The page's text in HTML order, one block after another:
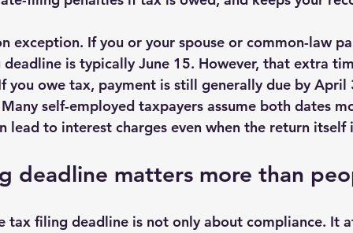
exception. If you or your spouse or common-law
is typically June 15. However, that extra
you owe tax, payment is still generally due by April
self-employed taxpayers assume both dates
lead to interest charges even when the return itself
deadline matters more than
tax filing deadline is not only about compliance. It